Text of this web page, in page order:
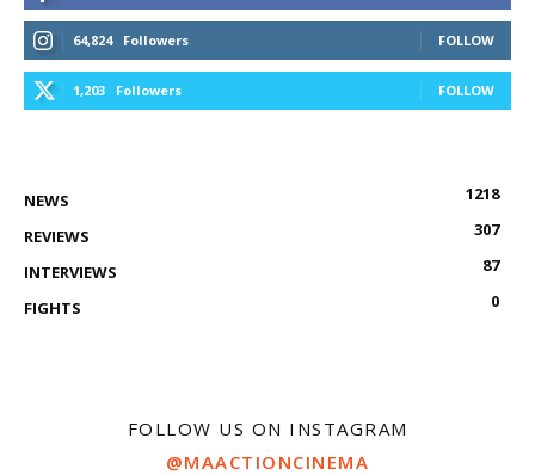
64,824 Followers FOLLOW
1,203 Followers FOLLOW
NEWS
1218
REVIEWS
307
INTERVIEWS
87
FIGHTS
0
FOLLOW US ON INSTAGRAM
@MAACTIONCINEMA